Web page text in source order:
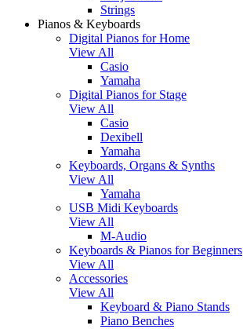
Strings
Pianos & Keyboards
Digital Pianos for Home
View All
Casio
Yamaha
Digital Pianos for Stage
View All
Casio
Dexibell
Yamaha
Keyboards, Organs & Synths
View All
Yamaha
USB Midi Keyboards
View All
M-Audio
Keyboards & Pianos for Beginners
View All
Accessories
View All
Keyboard & Piano Stands
Piano Benches